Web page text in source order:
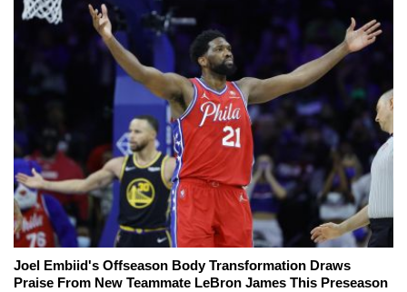
Joel Embiid's Offseason Body Transformation Draws
Praise From New Teammate LeBron James This Preseason